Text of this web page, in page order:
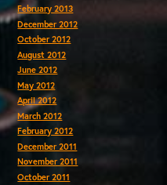
February 2013
December 2012
October 2012
August 2012
June 2012
May 2012
April 2012
March 2012
February 2012
December 2011
November 2011
October 2011